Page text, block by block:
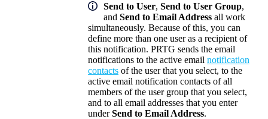
Send to User, Send to User Group,
and Send to Email Address all work
simultaneously. Because of this, you can
define more than one user as a recipient of
this notification. PRTG sends the email
notifications to the active email notification
contacts of the user that you select, to the
active email notification contacts of all
members of the user group that you select,
and to all email addresses that you enter
underSend to Email Address.